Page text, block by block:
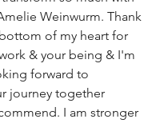
Weinwurm. Thank
of my heart for
& your being & I'm
forward to
journey together
I am stronger